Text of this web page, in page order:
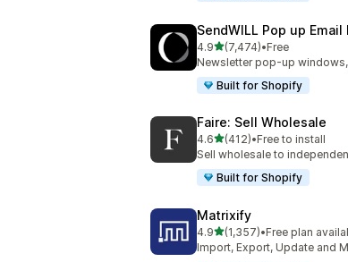
SendWILL Pop up Email
4.9out of 5 stars
(7,474)
7474 total reviews
•Free
Newsletter pop-up
Built for Shopify
Faire: Sell Wholesale
4.6out of 5 stars
(412)
412 total reviews
•Free to install
Sell wholesale to
Built for Shopify
Matrixify
4.9out of 5 stars
(1,357)
1357 total reviews
•Free plan
Import, Export, Update and